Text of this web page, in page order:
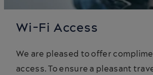
Wi-Fi Access
We are pleased to offer
access. To ensure a pleasant